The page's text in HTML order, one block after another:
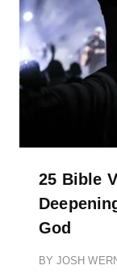
25 Bible
God
BY JOSH